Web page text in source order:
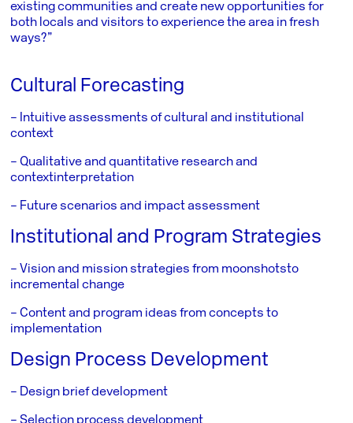
existing communities and create new opportunities for
both locals and visitors to experience the area in fresh
ways?”
Cultural Forecasting
– Intuitive assessments of cultural and institutional
context
– Qualitative and quantitative research and
contextinterpretation
– Future scenarios and impact assessment
Institutional and Program Strategies
– Vision and mission strategies from moonshotsto
incremental change
– Content and program ideas from concepts to
implementation
Design Process Development
– Design brief development